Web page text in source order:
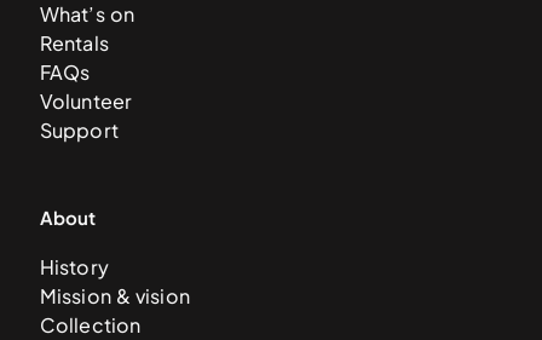
What’s on
Rentals
FAQs
Volunteer
Support
About
History
Mission & vision
Collection